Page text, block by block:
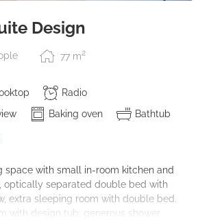
Design
77 m2
Radio
Baking oven Bathtub
space with small in-room kitchen and
optically separated double bed with
extra sleeping room with double bed.
with design tub, generous shower